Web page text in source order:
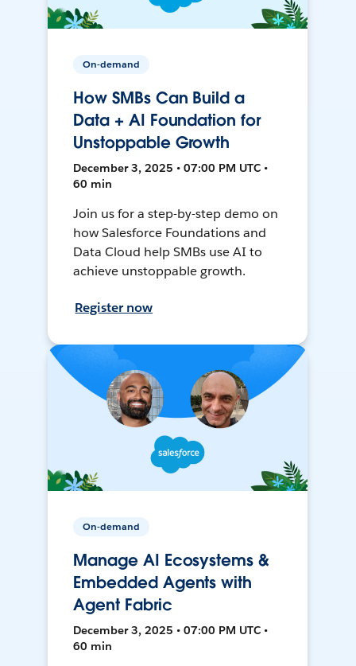
On-demand
How SMBs Can Build a
Data + AI Foundation for
Unstoppable Growth
December 3, 2025 • 07:00 PM UTC •
60 min
Join us for a step-by-step demo on
how Salesforce Foundations and
Data Cloud help SMBs use AI to
achieve unstoppable growth.
Register now
On-demand
Manage AI Ecosystems &
Embedded Agents with
Agent Fabric
December 3, 2025 • 07:00 PM UTC •
60 min